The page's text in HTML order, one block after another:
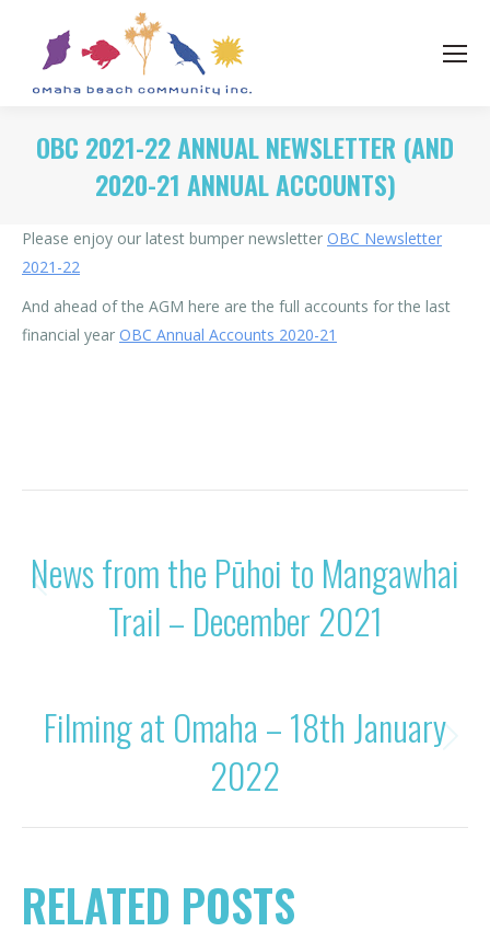
OBC 2021-22 ANNUAL NEWSLETTER (AND
2020-21 ANNUAL ACCOUNTS)
Please enjoy our latest bumper newsletter OBC Newsletter
2021-22
And ahead of the AGM here are the full accounts for the last
financial year OBC Annual Accounts 2020-21
POST
NAVIGATION
Previous
post:
News from the Pūhoi to Mangawhai
Trail – December 2021
Next
post:
Filming at Omaha – 18th January
2022
RELATED POSTS